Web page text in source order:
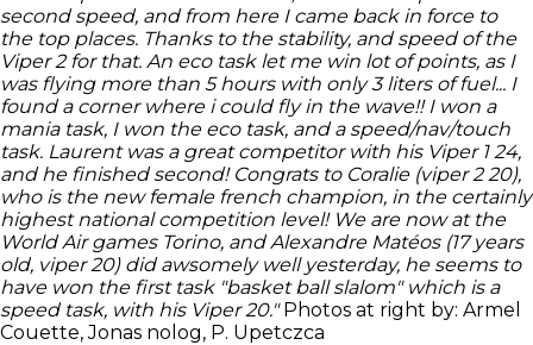
second speed, and from here I came back in force to
the top places. Thanks to the stability, and speed of the
Viper 2 for that. An eco task let me win lot of points, as I
was flying more than 5 hours with only 3 liters of fuel... I
found a corner where i could fly in the wave!! I won a
mania task, I won the eco task, and a speed/nav/touch
task. Laurent was a great competitor with his Viper 1 24,
and he finished second! Congrats to Coralie (viper 2 20),
who is the new female french champion, in the certainly
highest national competition level! We are now at the
World Air games Torino, and Alexandre Matéos (17 years
old, viper 20) did awsomely well yesterday, he seems to
have won the first task "basket ball slalom" which is a
speed task, with his Viper 20."Photos at right by: Armel
Couette, Jonas nolog, P. Upetczca